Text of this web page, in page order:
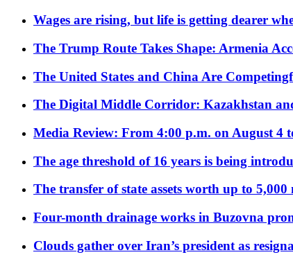
Wages are rising, but life is getting dearer
The Trump Route Takes Shape: Armenia
The United States and China Are
The Digital Middle Corridor: Kazakhstan
Media Review: From 4:00 p.m. on August 4
The age threshold of 16 years is being
The transfer of state assets worth up to
Four-month drainage works in Buzovna
Clouds gather over Iran’s president as